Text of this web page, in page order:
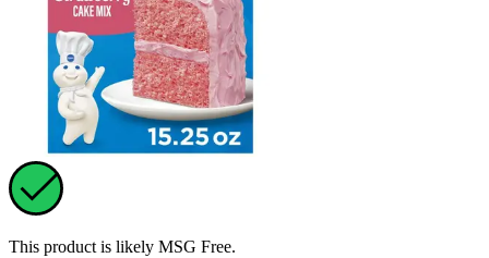
This product is likely MSG Free.